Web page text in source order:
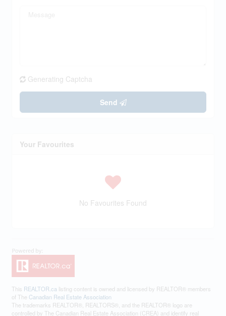
Generating Captcha
Send
Your Favourites
No Favourites Found
This REALTOR.ca listing content is owned and licensed by REALTOR® members
of The Canadian Real Estate Association
The trademarks REALTOR®, REALTORS®, and the REALTOR® logo are
controlled by The Canadian Real Estate Association (CREA) and identify real